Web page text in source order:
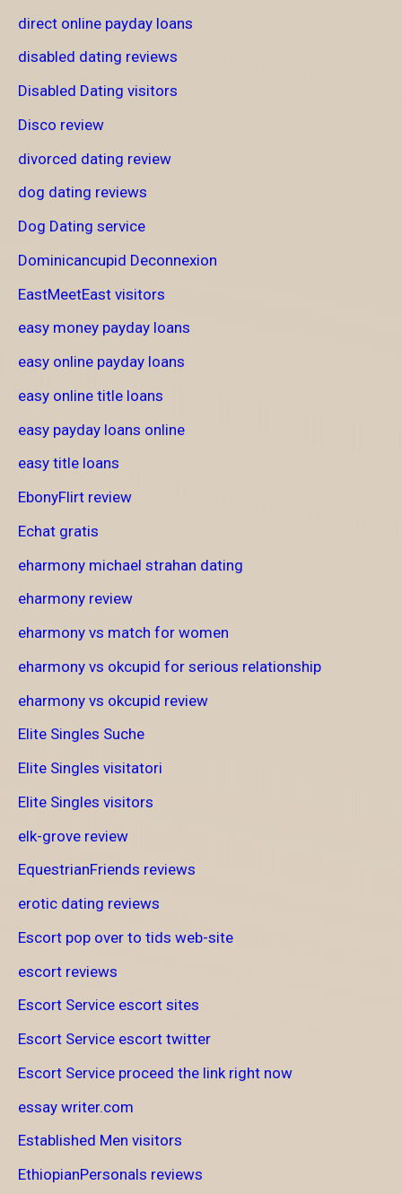
direct online payday loans
disabled dating reviews
Disabled Dating visitors
Disco review
divorced dating review
dog dating reviews
Dog Dating service
Dominicancupid Deconnexion
EastMeetEast visitors
easy money payday loans
easy online payday loans
easy online title loans
easy payday loans online
easy title loans
EbonyFlirt review
Echat gratis
eharmony michael strahan dating
eharmony review
eharmony vs match for women
eharmony vs okcupid for serious relationship
eharmony vs okcupid review
Elite Singles Suche
Elite Singles visitatori
Elite Singles visitors
elk-grove review
EquestrianFriends reviews
erotic dating reviews
Escort pop over to tids web-site
escort reviews
Escort Service escort sites
Escort Service escort twitter
Escort Service proceed the link right now
essay writer.com
Established Men visitors
EthiopianPersonals reviews